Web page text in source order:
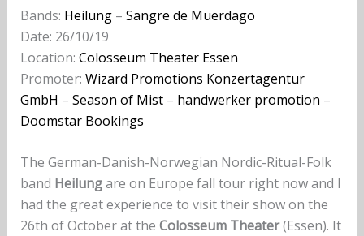
Bands: Heilung– Sangre de Muerdago
Date: 26/10/19
Location: Colosseum Theater Essen
Promoter: Wizard Promotions Konzertagentur
GmbH – Season of Mist– handwerker promotion –
Doomstar Bookings
The German-Danish-Norwegian Nordic-Ritual-Folk
band Heilungare on Europe fall tour right now and I
had the great experience to visit their show on the
26th of October at the Colosseum Theater(Essen). It